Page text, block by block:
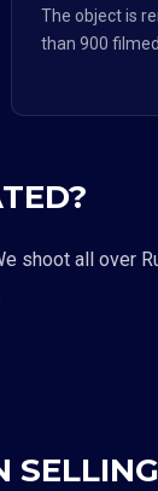
The object is
than 900
shoot all over